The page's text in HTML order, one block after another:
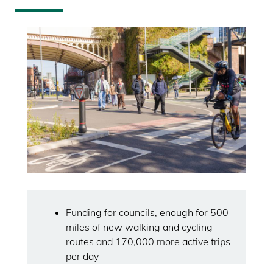
Funding for councils, enough for 500
miles of new walking and cycling
routes and 170,000 more active trips
per day